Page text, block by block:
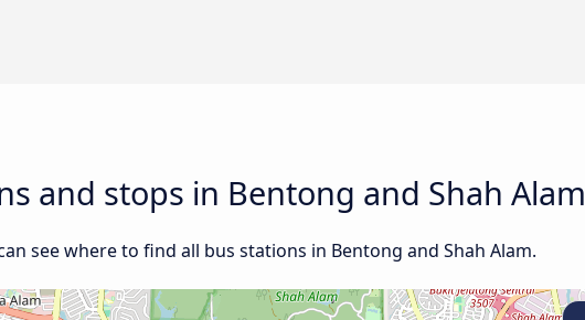
and stops in Bentong and Shah Alam
see where to find all bus stations in Bentong and Shah Alam.